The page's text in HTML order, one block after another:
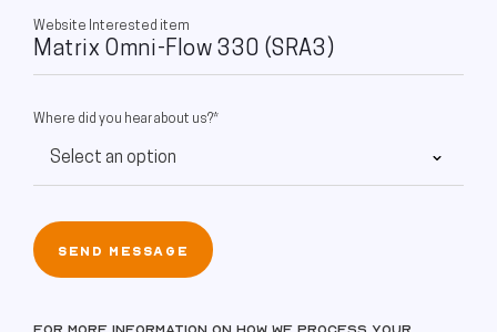
Website Interested item
Where did you hear about us?*